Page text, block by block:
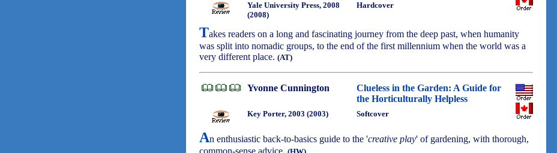
Yale University Press, 2008
(2008)
Hardcover
Takes readers on a long and fascinating journey from the deep past, when humanity
was split into nomadic groups, to the end of the first millennium when the world was a
very different place. (AT)
Yvonne Cunnington
Clueless in the Garden: A Guide for
the Horticulturally Helpless
Key Porter, 2003 (2003) Softcover
An enthusiastic back-to-basics guide to the 'creative play' of gardening, with thorough,
common-sense advice.